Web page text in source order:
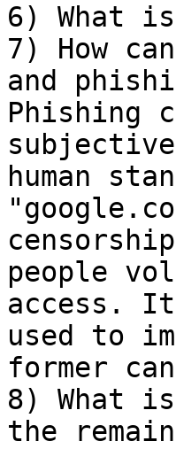
6) What
7) How
and
Phishing
human
people
access. It
used to
former
8) What
the